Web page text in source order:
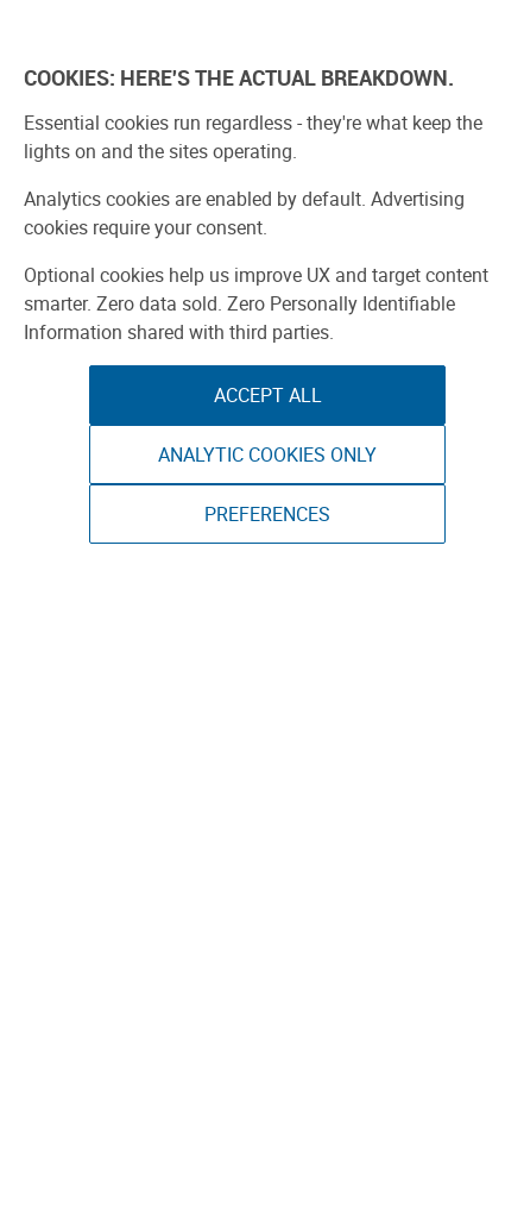
content
All Stories Projects Boards Guide
SPONSORED
Sponsored by ToAuto
ToAuto Unveils Smart Cutting
COOKIES: HERE'S THE ACTUAL BREAKDOWN.
Essential cookies run regardless - they're what keep the
lights on and the sites operating.
Analytics cookies are enabled by default. Advertising
cookies require your consent.
Optional cookies help us improve UX and target content
smarter. Zero data sold. Zero Personally Identifiable
Information shared with third parties.
ACCEPT ALL
ANALYTIC COOKIES ONLY
PREFERENCES